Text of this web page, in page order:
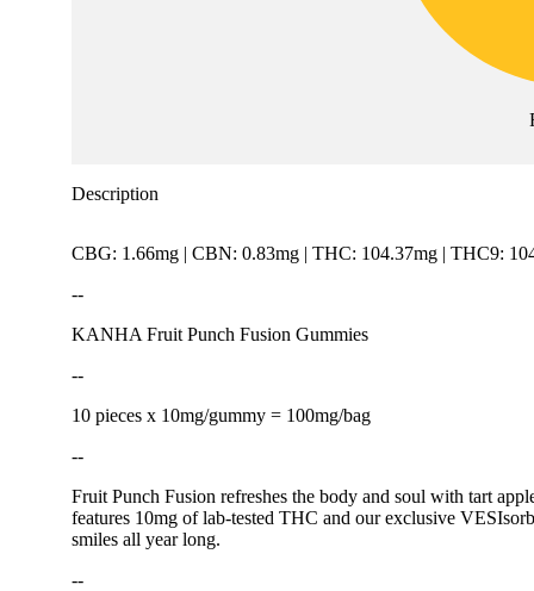
Description
CBG: 1.66mg | CBN: 0.83mg | THC: 104.37mg | THC9:
--
KANHA Fruit Punch Fusion Gummies
--
10 pieces x 10mg/gummy = 100mg/bag
--
Fruit Punch Fusion refreshes the body and soul with tart
features 10mg of lab-tested THC and our exclusive
smiles all year long.
--